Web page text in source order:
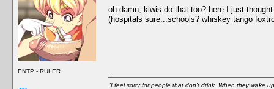
ENTP - RULER
oh damn, kiwis do that too? here I just
(hospitals sure...schools? whiskey tango
"I feel sorry for people that don't drink. When they wake